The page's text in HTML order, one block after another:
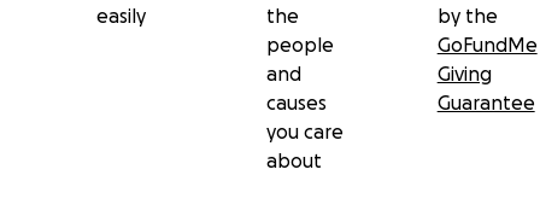
easily
the
people
and
causes
you care
about
by the
GoFundMe
Giving
Guarantee